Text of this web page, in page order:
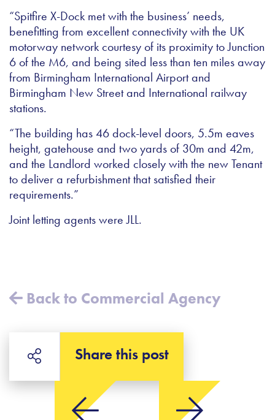
“Spitfire X-Dock met with the business’ needs,
benefitting from excellent connectivity with the UK
motorway network courtesy of its proximity to Junction
6 of the M6, and being sited less than ten miles away
from Birmingham International Airport and
Birmingham New Street and International railway
stations.
“The building has 46 dock-level doors, 5.5m eaves
height, gatehouse and two yards of 30m and 42m,
and the Landlord worked closely with the new Tenant
to deliver a refurbishment that satisfied their
requirements.”
Joint letting agents were JLL.
Back to Commercial Agency
Share this post